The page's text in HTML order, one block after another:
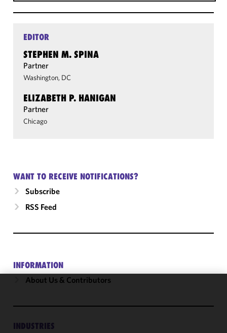
EDITOR
STEPHEN M. SPINA
Partner
Washington, DC
ELIZABETH P. HANIGAN
Partner
Chicago
WANT TO RECEIVE NOTIFICATIONS?
Subscribe
RSS Feed
INFORMATION
About Us & Contributors
INDUSTRIES
cookies to
functionality